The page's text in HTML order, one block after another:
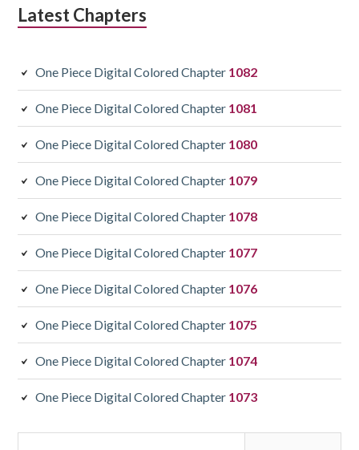
Latest Chapters
One Piece Digital Colored Chapter 1082
One Piece Digital Colored Chapter 1081
One Piece Digital Colored Chapter 1080
One Piece Digital Colored Chapter 1079
One Piece Digital Colored Chapter 1078
One Piece Digital Colored Chapter 1077
One Piece Digital Colored Chapter 1076
One Piece Digital Colored Chapter 1075
One Piece Digital Colored Chapter 1074
One Piece Digital Colored Chapter 1073